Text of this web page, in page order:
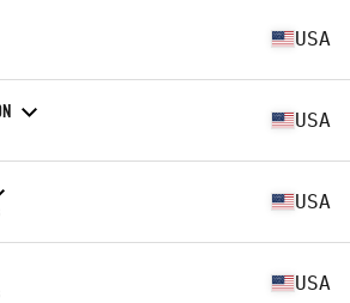
USA
USA
USA
USA